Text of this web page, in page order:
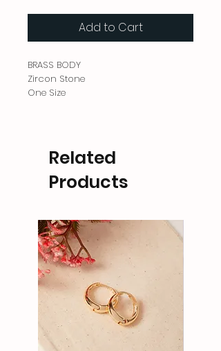
Add to Cart
BRASS BODY
Zircon Stone
One Size
Related
Products